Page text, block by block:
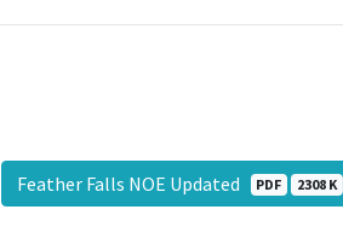
Feather Falls NOE Updated PDF 2308 K